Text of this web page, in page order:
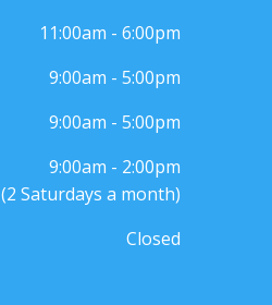
11:00am - 6:00pm
9:00am - 5:00pm
9:00am - 5:00pm
9:00am - 2:00pm
(2 Saturdays a month)
Closed